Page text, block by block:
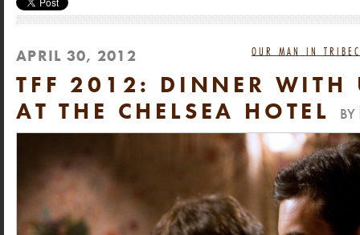
OUR MAN IN
APRIL 30, 2012
TFF 2012: DINNER WITH
AT THE CHELSEA HOTEL
BY